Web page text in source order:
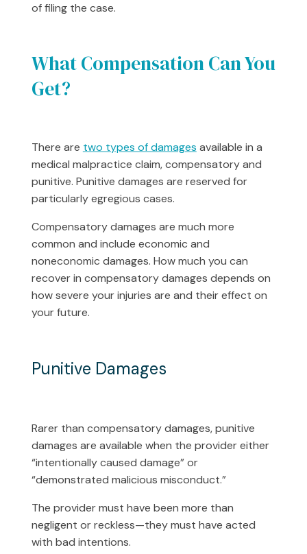
of filing the case.
What Compensation Can You
Get?
There are two types of damages available in a
medical malpractice claim, compensatory and
punitive. Punitive damages are reserved for
particularly egregious cases.
Compensatory damages are much more
common and include economic and
noneconomic damages. How much you can
recover in compensatory damages depends on
how severe your injuries are and their effect on
your future.
Punitive Damages
Rarer than compensatory damages, punitive
damages are available when the provider either
“intentionally caused damage” or
“demonstrated malicious misconduct.”
The provider must have been more than
negligent or reckless—they must have acted
with bad intentions.